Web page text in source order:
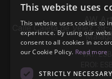
AW
Calle Caleta de Velez
VAT:
This website uses
This website uses cookies to
experience. By using our
consent to all cookies in
our Cookie Policy. Read more
STRICTLY NECESSARY